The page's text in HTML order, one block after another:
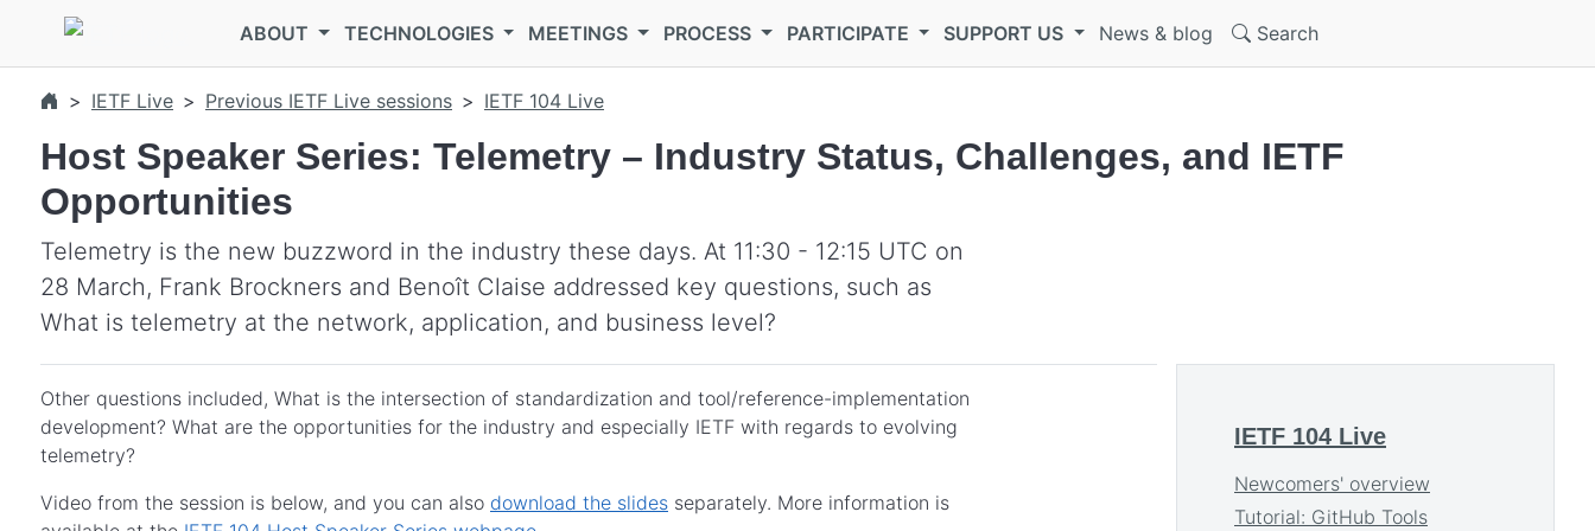
Skip to main content
ABOUT
TECHNOLOGIES MEETINGS PROCESS PARTICIPATE SUPPORT US News & blog Search
IETF Live Previous IETF Live sessions IETF 104 Live
Host Speaker Series: Telemetry – Industry Status, Challenges, and IETF
Opportunities
Telemetry is the new buzzword in the industry these days. At 11:30 - 12:15 UTC on
28 March, Frank Brockners and Benoît Claise addressed key questions, such as
What is telemetry at the network, application, and business level?
Other questions included, What is the intersection of standardization and tool/reference-implementation
development? What are the opportunities for the industry and especially IETF with regards to evolving
telemetry?
Video from the session is below, and you can also download the slides separately. More information is
IETF 104 Live
Newcomers' overview
Tutorial: GitHub Tools